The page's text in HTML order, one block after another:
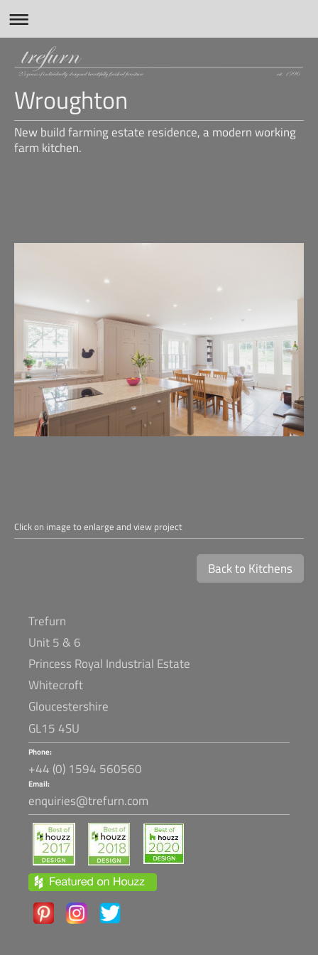
Wroughton
New build farming estate residence, a modern working
farm kitchen.
Click on image to enlarge and view project
Back to Kitchens
Trefurn
Unit 5 & 6
Princess Royal Industrial Estate
Whitecroft
Gloucestershire
GL15 4SU
Phone:
+44 (0) 1594 560560
Email:
enquiries@trefurn.com